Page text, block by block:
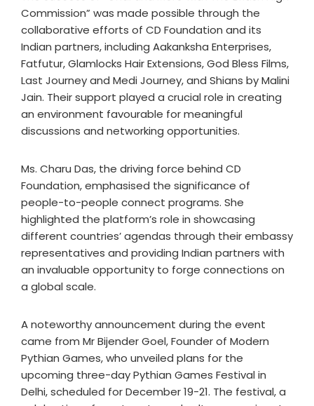
Commission” was made possible through the
collaborative efforts of CD Foundation and its
Indian partners, including Aakanksha Enterprises,
Fatfutur, Glamlocks Hair Extensions, God Bless Films,
Last Journey and Medi Journey, and Shians by Malini
Jain. Their support played a crucial role in creating
an environment favourable for meaningful
discussions and networking opportunities.
Ms. Charu Das, the driving force behind CD
Foundation, emphasised the significance of
people-to-people connect programs. She
highlighted the platform’s role in showcasing
different countries’ agendas through their embassy
representatives and providing Indian partners with
an invaluable opportunity to forge connections on
a global scale.
A noteworthy announcement during the event
came from Mr Bijender Goel, Founder of Modern
Pythian Games, who unveiled plans for the
upcoming three-day Pythian Games Festival in
Delhi, scheduled for December 19-21. The festival, a